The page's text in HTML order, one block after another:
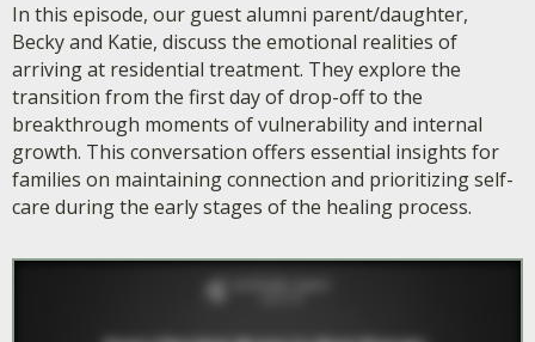
In this episode, our guest alumni parent/daughter,
Becky and Katie, discuss the emotional realities of
arriving at residential treatment. They explore the
transition from the first day of drop-off to the
breakthrough moments of vulnerability and internal
growth. This conversation offers essential insights for
families on maintaining connection and prioritizing self-
care during the early stages of the healing process.